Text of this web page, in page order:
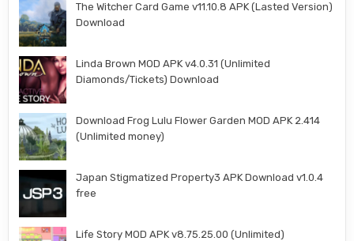
The Witcher Card Game v11.10.8 APK (Lasted Version)
Download
Linda Brown MOD APK v4.0.31 (Unlimited
Diamonds/Tickets) Download
Download Frog Lulu Flower Garden MOD APK 2.414
(Unlimited money)
Japan Stigmatized Property3 APK Download v1.0.4
free
Life Story MOD APK v8.75.25.00 (Unlimited)